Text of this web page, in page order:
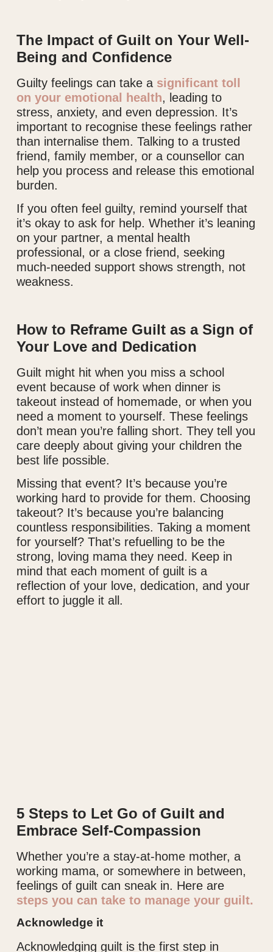
The Impact of Guilt on Your Well-
Being and Confidence
Guilty feelings can take a significant toll
on your emotional health, leading to
stress, anxiety, and even depression. It’s
important to recognise these feelings rather
than internalise them. Talking to a trusted
friend, family member, or a counsellor can
help you process and release this emotional
burden.
If you often feel guilty, remind yourself that
it’s okay to ask for help. Whether it’s leaning
on your partner, a mental health
professional, or a close friend, seeking
much-needed support shows strength, not
weakness.
How to Reframe Guilt as a Sign of
Your Love and Dedication
Guilt might hit when you miss a school
event because of work when dinner is
takeout instead of homemade, or when you
need a moment to yourself. These feelings
don’t mean you’re falling short. They tell you
care deeply about giving your children the
best life possible.
Missing that event? It’s because you’re
working hard to provide for them. Choosing
takeout? It’s because you’re balancing
countless responsibilities. Taking a moment
for yourself? That’s refuelling to be the
strong, loving mama they need. Keep in
mind that each moment of guilt is a
reflection of your love, dedication, and your
effort to juggle it all.
5 Steps to Let Go of Guilt and
Embrace Self-Compassion
Whether you’re a stay-at-home mother, a
working mama, or somewhere in between,
feelings of guilt can sneak in. Here are
steps you can take to manage your guilt.
Acknowledge it
Acknowledging guilt is the first step in